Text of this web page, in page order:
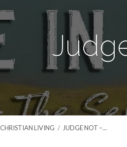
CHRISTIAN LIVING / JUDGE NOT –…